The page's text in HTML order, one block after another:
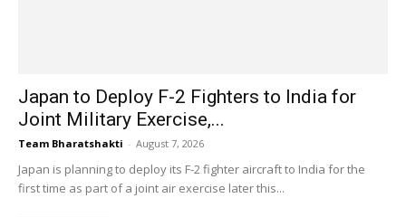
Japan to Deploy F-2 Fighters to India for
Joint Military Exercise,...
Team Bharatshakti - August 7, 2026
Japan is planning to deploy its F-2 fighter aircraft to India for the
first time as part of a joint air exercise later this...